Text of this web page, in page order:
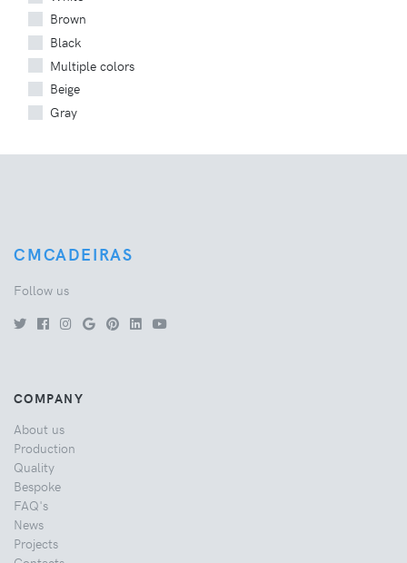
Brown
Black
Multiple colors
Beige
Gray
CMCADEIRAS
Follow us
COMPANY
About us
Production
Quality
Bespoke
FAQ's
News
Projects